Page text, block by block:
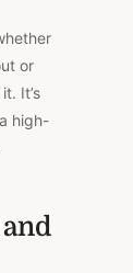
or
It’s
high-